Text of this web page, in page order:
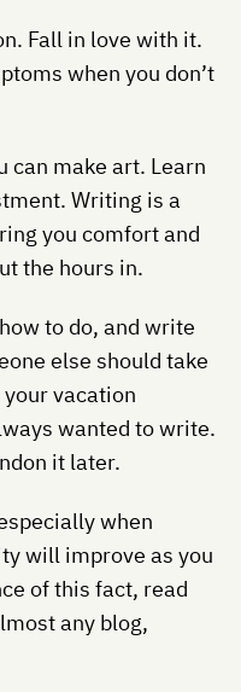
Fall in love with it.
when you don’t
can make art. Learn
Writing is a
you comfort and
the hours in.
to do, and write
else should take
vacation
wanted to write.
it later.
when
will improve as you
of this fact, read
any blog,